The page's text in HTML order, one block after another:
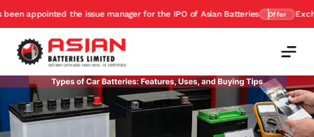
manager for the IPO of Asian Batteries Offer Exchange and Get upto